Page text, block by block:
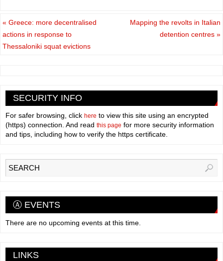
« Greece: more decentralised
actions in response to
Thessaloniki squat evictions
Mapping the revolts in Italian
detention centres »
SECURITY INFO
For safer browsing, click here to view this site using an encrypted
(https) connection. And read this page for more security information
and tips, including how to verify the https certificate.
Ⓐ EVENTS
There are no upcoming events at this time.
LINKS